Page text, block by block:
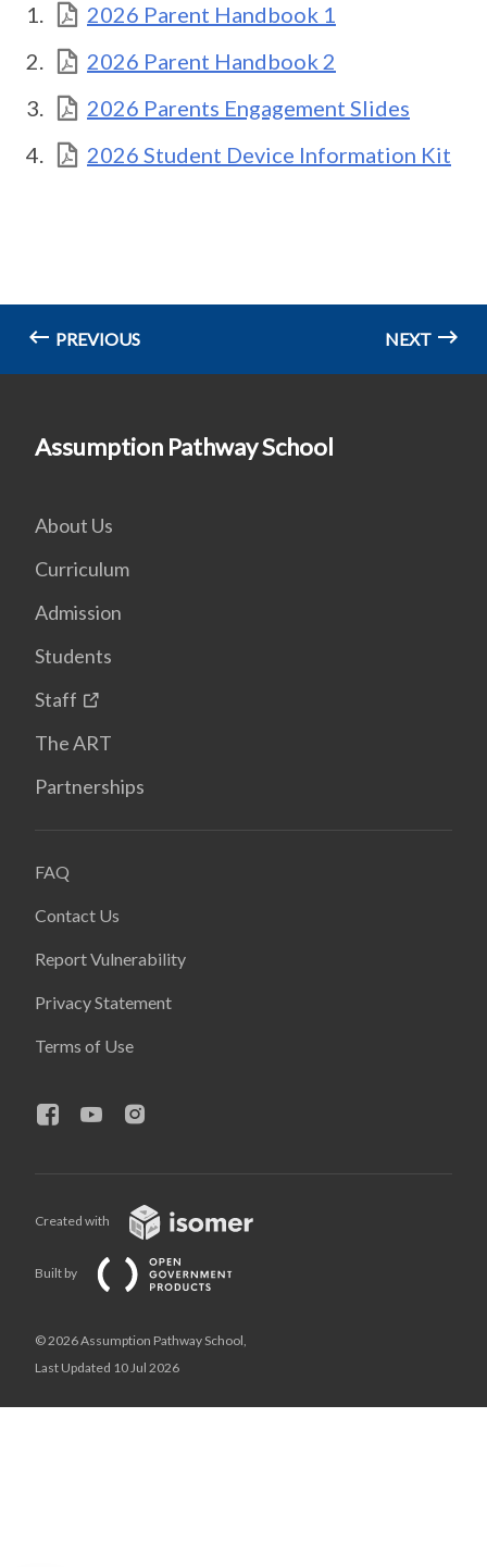
2026 Parent Handbook 1
2026 Parent Handbook 2
2026 Parents Engagement Slides
2026 Student Device Information Kit
PREVIOUS NEXT
Assumption Pathway School
About Us
Curriculum
Admission
Students
Staff
The ART
Partnerships
FAQ
Contact Us
Report Vulnerability
Privacy Statement
Terms of Use
Created with
Built by
© 2026 Assumption Pathway School,
Last Updated 10 Jul 2026